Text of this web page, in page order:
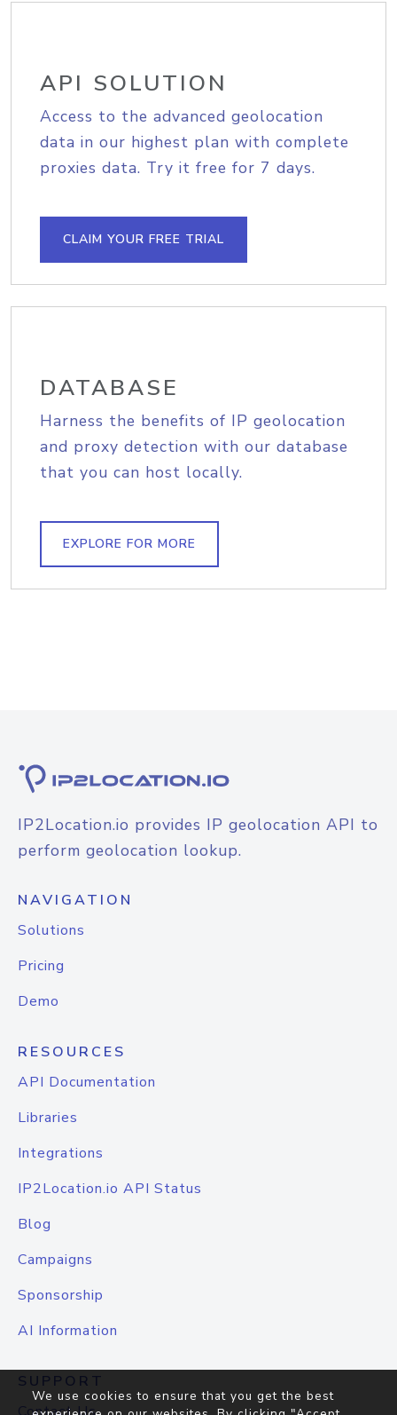
API SOLUTION
Access to the advanced geolocation
data in our highest plan with complete
proxies data. Try it free for 7 days.
CLAIM YOUR FREE TRIAL
DATABASE
Harness the benefits of IP geolocation
and proxy detection with our database
that you can host locally.
EXPLORE FOR MORE
IP2Location.io provides IP geolocation API to
perform geolocation lookup.
NAVIGATION
Solutions
Pricing
Demo
RESOURCES
API Documentation
Libraries
Integrations
IP2Location.io API Status
Blog
Campaigns
Sponsorship
AI Information
SUPPORT
We use cookies to ensure that you get the best